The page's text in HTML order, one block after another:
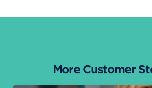
More Customer